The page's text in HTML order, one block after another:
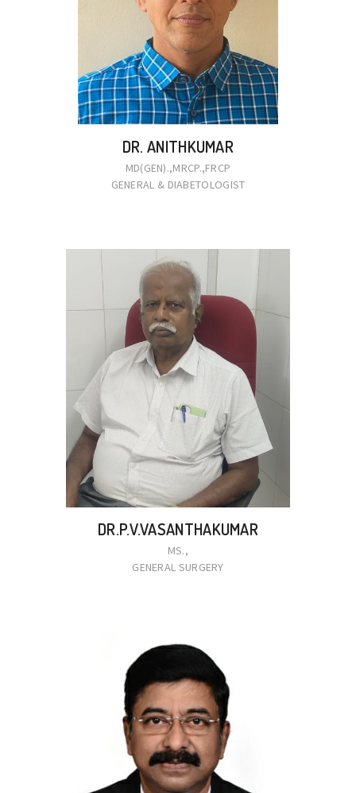
DR. ANITHKUMAR
MD(GEN).,MRCP.,FRCP
GENERAL & DIABETOLOGIST
DR.P.V.VASANTHAKUMAR
MS.,
GENERAL SURGERY